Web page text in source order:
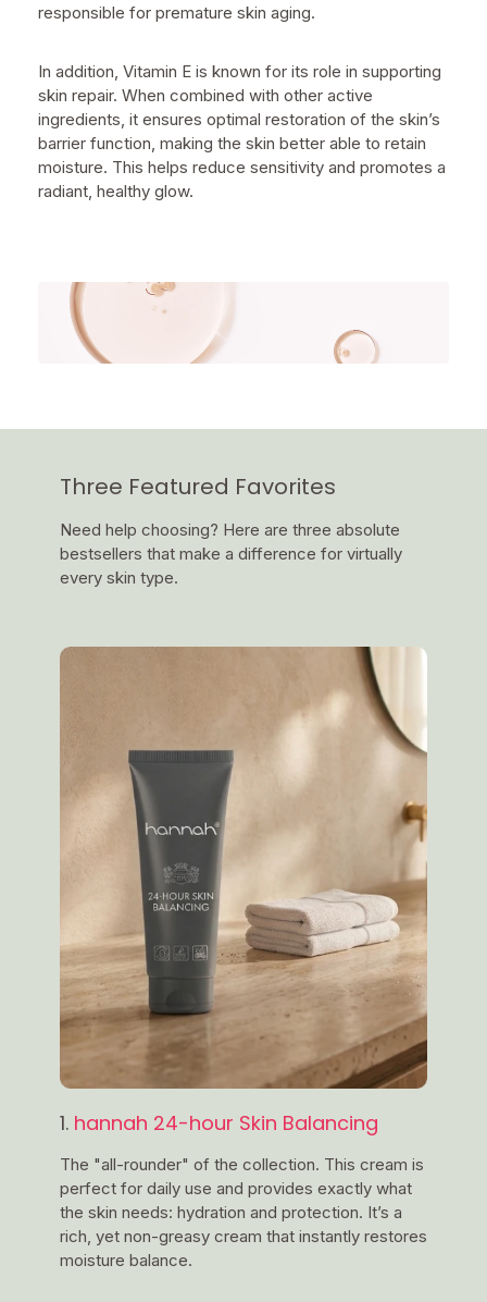
responsible for premature skin aging.
In addition, Vitamin E is known for its role in supporting
skin repair. When combined with other active
ingredients, it ensures optimal restoration of the skin’s
barrier function, making the skin better able to retain
moisture. This helps reduce sensitivity and promotes a
radiant, healthy glow.
Three Featured Favorites
Need help choosing? Here are three absolute
bestsellers that make a difference for virtually
every skin type.
1. hannah 24-hour Skin Balancing
The "all-rounder" of the collection. This cream is
perfect for daily use and provides exactly what
the skin needs: hydration and protection. It’s a
rich, yet non-greasy cream that instantly restores
moisture balance.